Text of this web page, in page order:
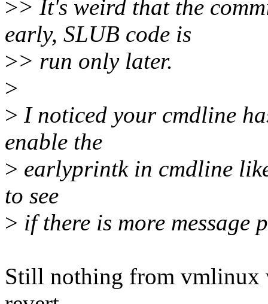
>> It's weird that the
early, SLUB code is
>> run only later.
>
> I noticed your cmdline
enable the
> earlyprintk in cmdline
to see
> if there is more message
Still nothing from vmlinux